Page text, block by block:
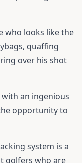
who looks like the
quaffing
over his shot
with an ingenious
opportunity to
system is a
golfers who are